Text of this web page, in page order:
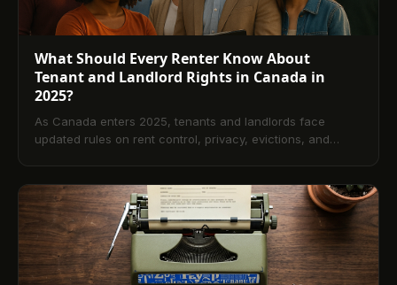
What Should Every Renter Know About
Tenant and Landlord Rights in Canada in
2025?
As Canada enters 2025, tenants and landlords face
updated rules on rent control, privacy, evictions, and
changes, and shows how technology supports
compliance. A comprehensive FAQ answers common
questions on notices, rent increases, and dispute options.